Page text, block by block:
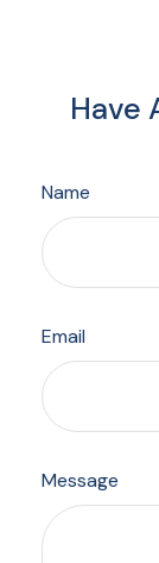
Have
Name
Email
Message